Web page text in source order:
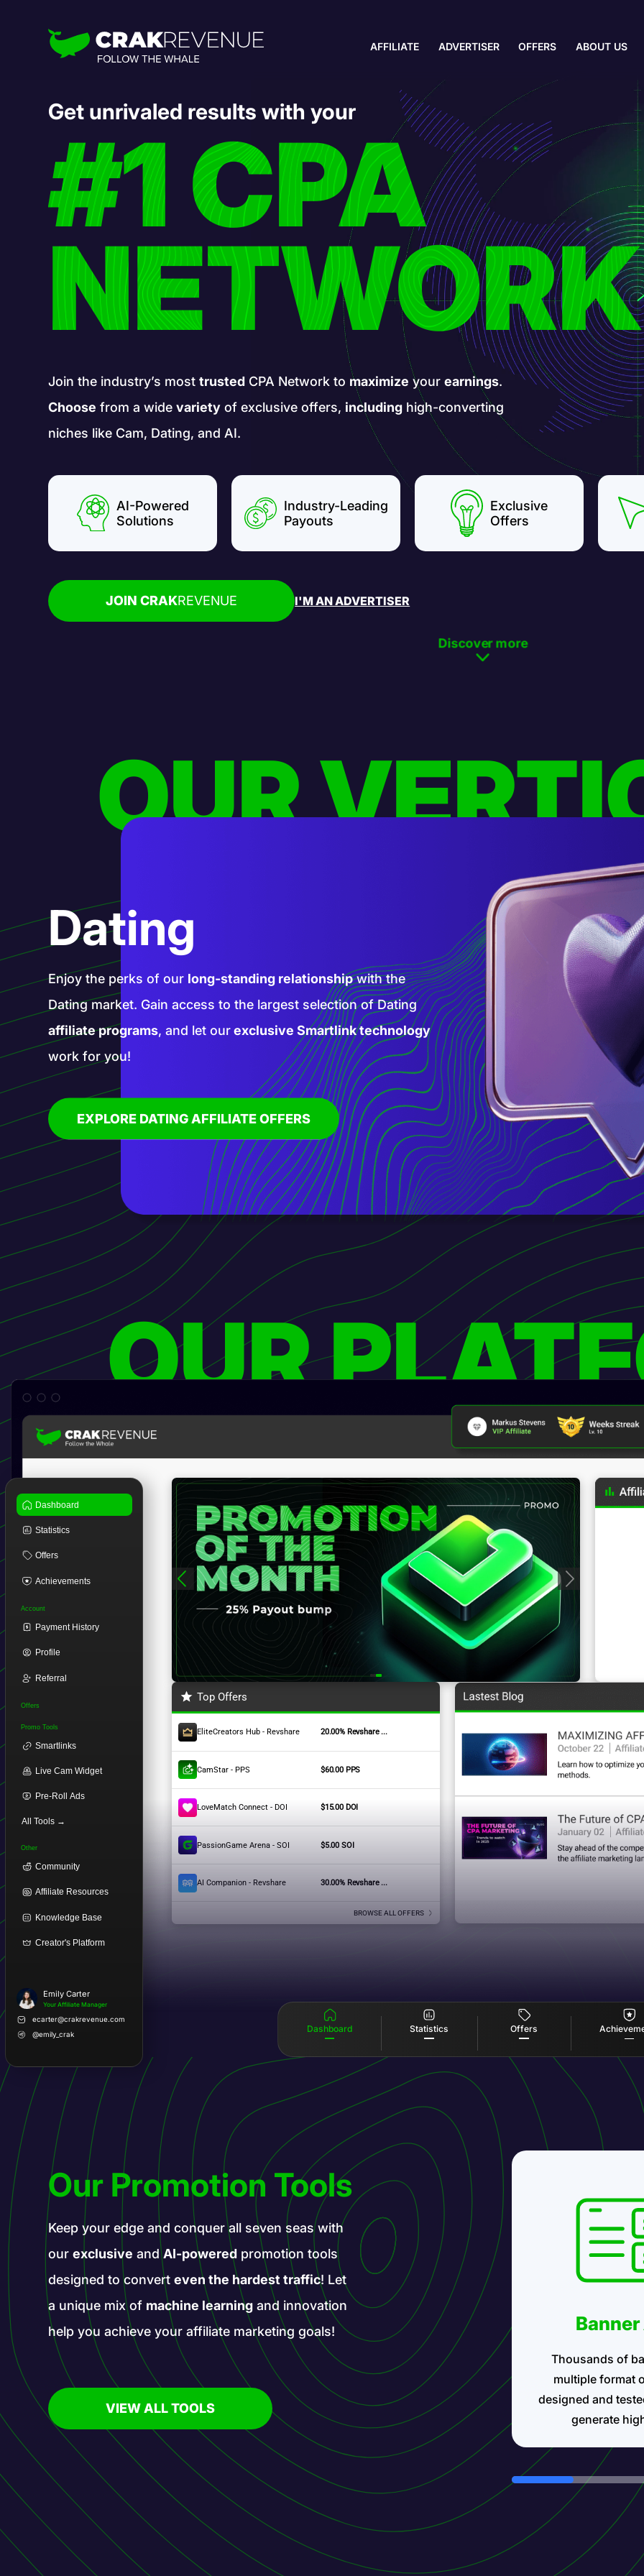
AFFILIATE ADVERTISER OFFERS ABOUT US
Get unrivaled results with your
#1 CPA
NETWORK
Join the industry’s mosttrusted CPA Network to maximize yourearnings.
Choose from a widevariety of exclusive offers, including high-converting
niches like Cam, Dating, and AI.
AI-Powered
Solutions
Industry-Leading
Payouts
Exclusive
Offers
JOIN CRAKREVENUE I'M AN ADVERTISER
Discover more
OUR
AI
Enter a realm of new opportunities with our high-paying AI
affiliate programs. Promote groundbreaking products and
services with our help and blaze a trail in this new phase of
affiliate marketing!
EXPLORE AI AFFILIATE OFFERS
OUR
Dashboard
Statistics
Offers
Achievements
Account
Payment History
Profile
Referral
Offers
Promo Tools
Smartlinks
Live Cam Widget
Pre-Roll Ads
All Tools →
Other
Community
Affiliate Resources
Knowledge Base
Creator's Platform
Emily Carter
Your Affiliate Manager
ecarter@crakrevenue.com
@emily_crak
Top Offers
EliteCreators Hub - Revshare 20.00% Revshare ...
CamStar - PPS $60.00 PPS
LoveMatch Connect - DOI $15.00 DOI
PassionGame Arena - SOI $5.00 SOI
AI Companion - Revshare 30.00% Revshare ...
BROWSE ALL OFFERS
Progressive Badges
Signature Badges
Dashboard Statistics Offers
Our Promotion Tools
Keep your edge and conquer all seven seas with
ourexclusive andAI-powered promotion tools
designed to converteven the hardest traffic! Let
a unique mix of machine learning and innovation
help you achieve your affiliate marketing goals!
VIEW ALL TOOLS
Banner
Thousands of
multiple format
designed and
generate